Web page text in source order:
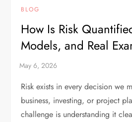
BLOG
How Is Risk
Models, and Real
Risk exists in every decision we
business, investing, or project
challenge is understanding it